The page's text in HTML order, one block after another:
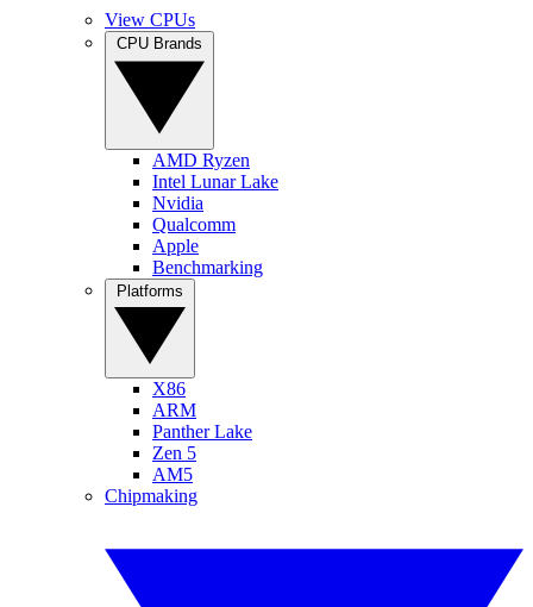
View CPUs
AMD Ryzen
Intel Lunar Lake
Nvidia
Qualcomm
Apple
Benchmarking
X86
ARM
Panther Lake
Zen 5
AM5
Chipmaking